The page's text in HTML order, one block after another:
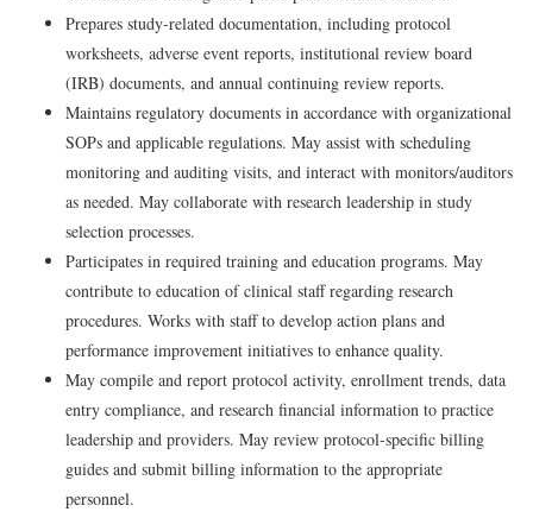
Prepares study‑related documentation, including protocol
worksheets, adverse event reports, institutional review board
(IRB) documents, and annual continuing review reports.
Maintains regulatory documents in accordance with organizational
SOPs and applicable regulations. May assist with scheduling
monitoring and auditing visits, and interact with monitors/auditors
as needed. May collaborate with research leadership in study
selection processes.
Participates in required training and education programs. May
contribute to education of clinical staff regarding research
procedures. Works with staff to develop action plans and
performance improvement initiatives to enhance quality.
May compile and report protocol activity, enrollment trends, data
entry compliance, and research financial information to practice
leadership and providers. May review protocol‑specific billing
guides and submit billing information to the appropriate
personnel.